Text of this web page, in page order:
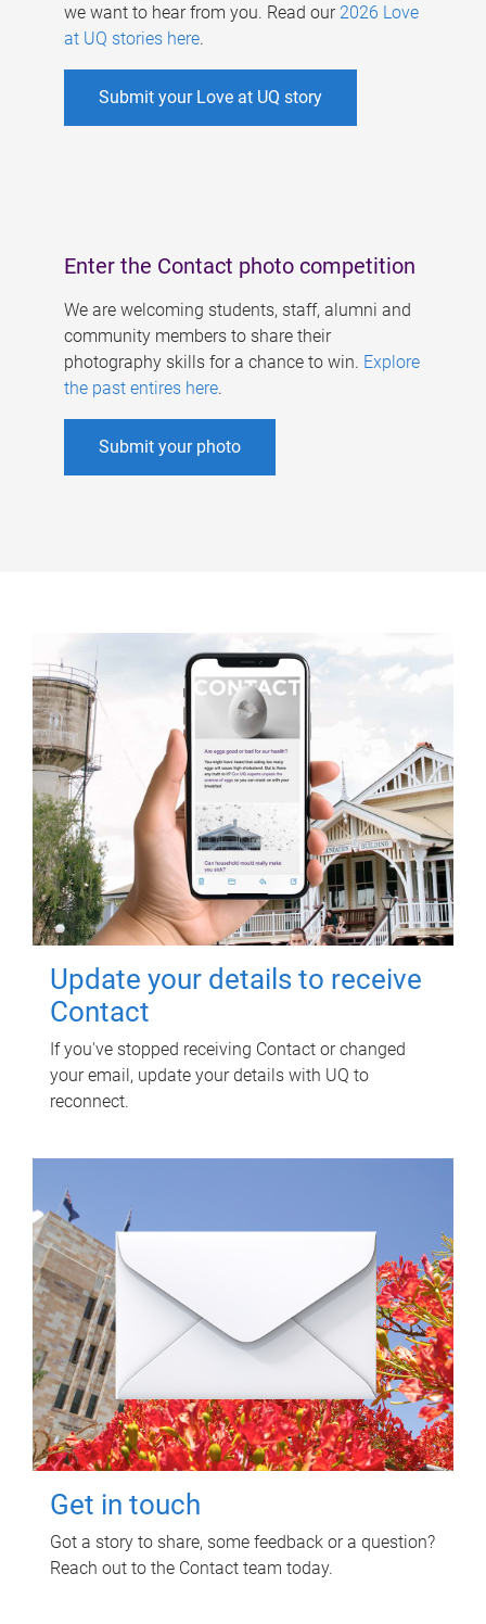
we want to hear from you. Read our 2026 Love
at UQ stories here.
Submit your Love at UQ story
Enter the Contact photo competition
We are welcoming students, staff, alumni and
community members to share their
photography skills for a chance to win. Explore
the past entires here.
Submit your photo
Update your details to receive
Contact
If you've stopped receiving Contact or changed
your email, update your details with UQ to
reconnect.
Get in touch
Got a story to share, some feedback or a question?
Reach out to the Contact team today.